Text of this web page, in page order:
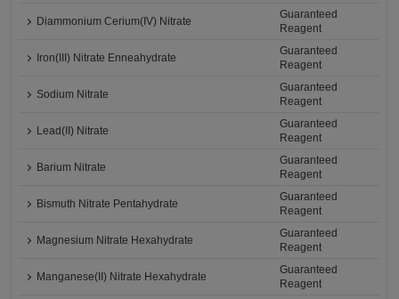
Diammonium Cerium(IV) Nitrate
Guaranteed
Reagent
Iron(III) Nitrate Enneahydrate
Guaranteed
Reagent
Sodium Nitrate
Guaranteed
Reagent
Lead(II) Nitrate
Guaranteed
Reagent
Barium Nitrate
Guaranteed
Reagent
Bismuth Nitrate Pentahydrate
Guaranteed
Reagent
Magnesium Nitrate Hexahydrate
Guaranteed
Reagent
Manganese(II) Nitrate Hexahydrate
Guaranteed
Reagent